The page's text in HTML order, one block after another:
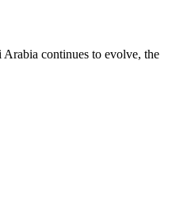
continues to evolve, the